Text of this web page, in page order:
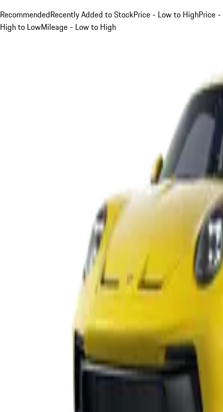
RecommendedRecently Added to StockPrice - Low to HighPrice -
High to LowMileage - Low to High